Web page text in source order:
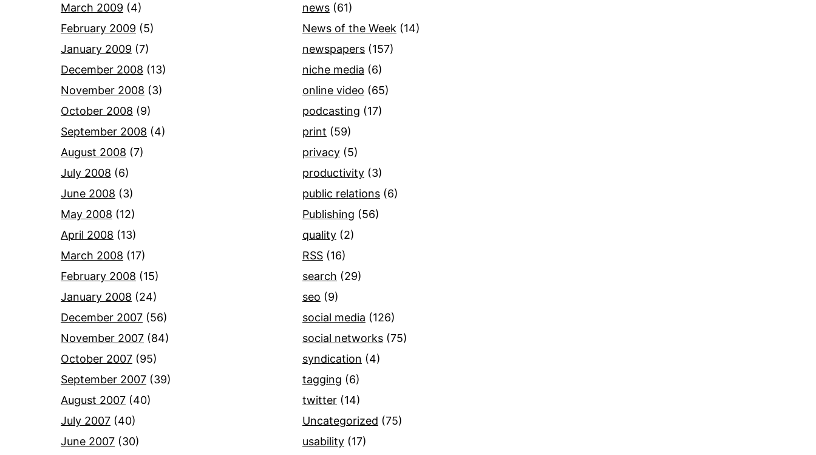
March 2009 (4)
February 2009 (5)
January 2009 (7)
December 2008 (13)
November 2008 (3)
October 2008 (9)
September 2008 (4)
August 2008 (7)
July 2008 (6)
June 2008 (3)
May 2008 (12)
April 2008 (13)
March 2008 (17)
February 2008 (15)
January 2008 (24)
December 2007 (56)
November 2007 (84)
October 2007 (95)
September 2007 (39)
August 2007 (40)
July 2007 (40)
June 2007 (30)
news (61)
News of the Week (14)
newspapers (157)
niche media (6)
online video (65)
podcasting (17)
print (59)
privacy (5)
productivity (3)
public relations (6)
Publishing (56)
quality (2)
RSS (16)
search (29)
seo (9)
social media (126)
social networks (75)
syndication (4)
tagging (6)
twitter (14)
Uncategorized (75)
usability (17)